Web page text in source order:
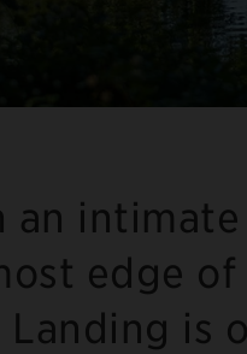
an
edge
Landing is